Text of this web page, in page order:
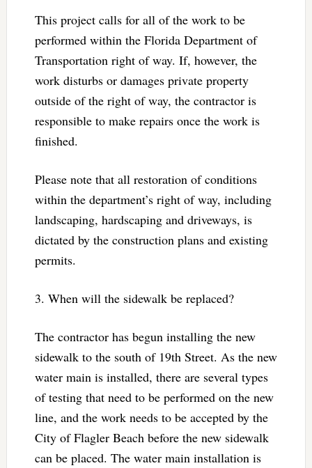
This project calls for all of the work to be
performed within the Florida Department of
Transportation right of way. If, however, the
work disturbs or damages private property
outside of the right of way, the contractor is
responsible to make repairs once the work is
finished.
Please note that all restoration of conditions
within the department’s right of way, including
landscaping, hardscaping and driveways, is
dictated by the construction plans and existing
permits.
3. When will the sidewalk be replaced?
The contractor has begun installing the new
sidewalk to the south of 19th Street. As the new
water main is installed, there are several types
of testing that need to be performed on the new
line, and the work needs to be accepted by the
City of Flagler Beach before the new sidewalk
can be placed. The water main installation is